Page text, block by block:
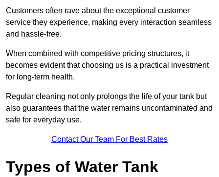
Customers often rave about the exceptional customer
service they experience, making every interaction seamless
and hassle-free.
When combined with competitive pricing structures, it
becomes evident that choosing us is a practical investment
for long-term health.
Regular cleaning not only prolongs the life of your tank but
also guarantees that the water remains uncontaminated and
safe for everyday use.
Contact Our Team For Best Rates
Types of Water Tank